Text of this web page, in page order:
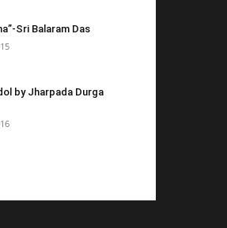
Sri Balaram Das
by Jharpada Durga